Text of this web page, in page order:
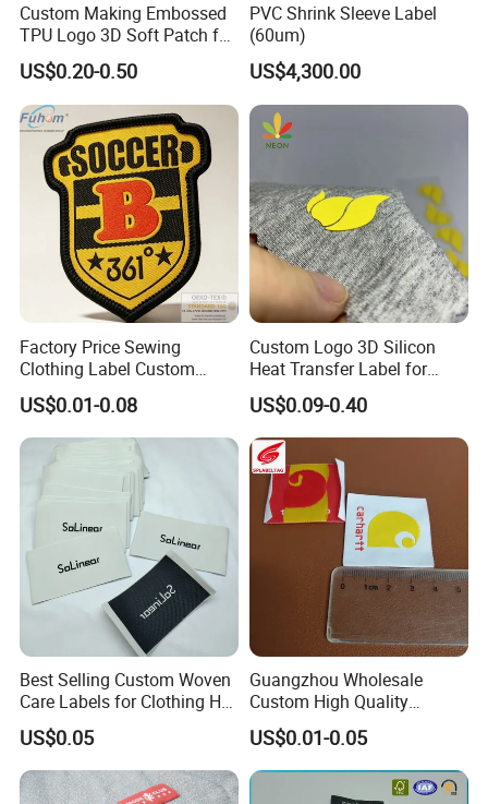
Custom Making Embossed
TPU Logo 3D Soft Patch for
Garment
US$0.20-0.50
PVC Shrink Sleeve Label
(60um)
US$4,300.00
Factory Price Sewing
Clothing Label Custom
Fabric Flat Woven Patch for
Clothes
US$0.01-0.08
Custom Logo 3D Silicon
Heat Transfer Label for
Garment
US$0.09-0.40
Best Selling Custom Woven
Care Labels for Clothing Hot
Stamping Eco-Friendly Self-
Adhesive Custom Color &
Brand Logo
US$0.05
Guangzhou Wholesale
Custom High Quality
Factory Colorful Clothing
Woven Label
US$0.01-0.05